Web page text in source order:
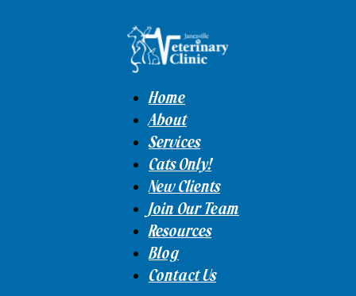
Home
About
Services
Cats Only!
New Clients
Join Our Team
Resources
Blog
Contact Us